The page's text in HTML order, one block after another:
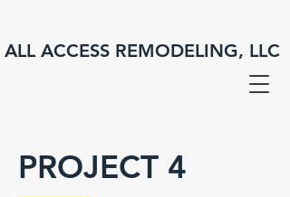
ALL ACCESS REMODELING, LLC
PROJECT 4